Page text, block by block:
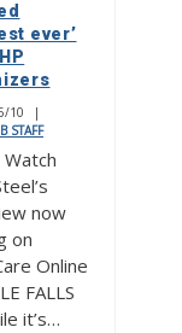
ever’
10
|
STAFF
Watch
now
on
Online
FALLS
it’s…